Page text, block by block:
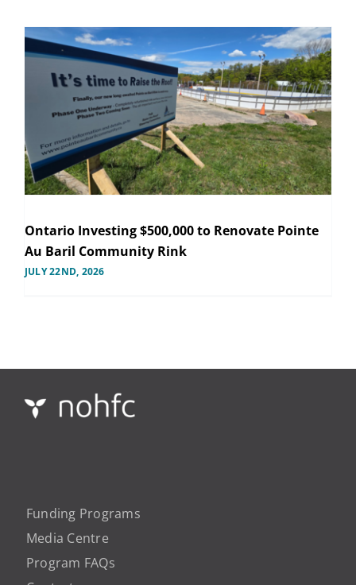
Ontario Investing $500,000 to Renovate Pointe
Au Baril Community Rink
JULY 22ND, 2026
Funding Programs
Media Centre
Program FAQs